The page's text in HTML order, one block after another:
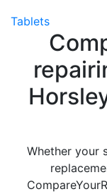
Tablets
Whether your